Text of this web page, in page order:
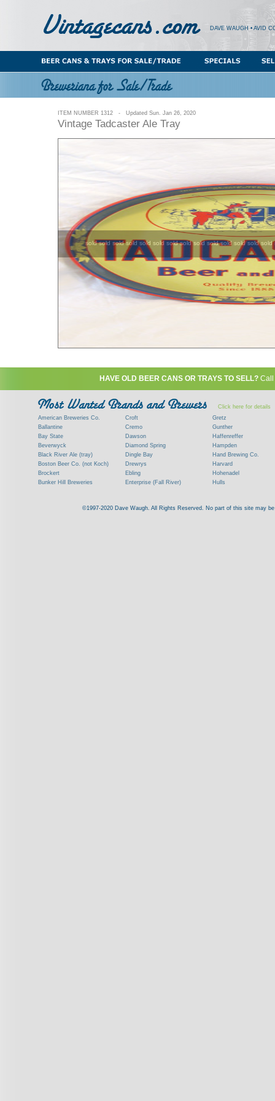
DAVE WAUGH • AVID
ITEM NUMBER 1312 - Updated Sun. Jan 26, 2020
Vintage Tadcaster Ale Tray
sold sold sold sold sold sold sold sold sold sold sold sold sold
HAVE OLD BEER CANS OR TRAYS TO SELL?
Click here for details
American Breweries Co.
Ballantine
Bay State
Beverwyck
Black River Ale (tray)
Boston Beer Co. (not Koch)
Brockert
Bunker Hill Breweries
Commercial Brew. Co. (Boston)
Croft
Cremo
Dawson
Diamond Spring
Dingle Bay
Drewrys
Ebling
Enterprise (Fall River)
Frank Jones
Gretz
Gunther
Haffenreffer
Hampden
Hand Brewing Co.
Harvard
Hohenadel
Hulls
Kings
©1997-2020 Dave Waugh. All Rights Reserved. No part of this site may